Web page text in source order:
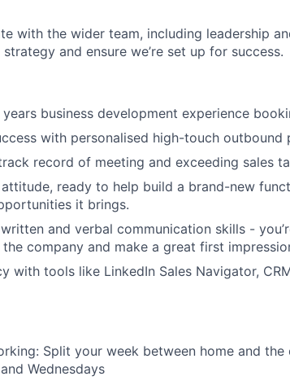
with the wider team, including leadership
and ensure we’re set up for success.
business development experience
with personalised high-touch outbound
record of meeting and exceeding sales
ready to help build a brand-new
it brings.
and verbal communication skills -
the company and make a great first
with tools like LinkedIn Sales Navigator,
Split your week between home and
Wednesdays